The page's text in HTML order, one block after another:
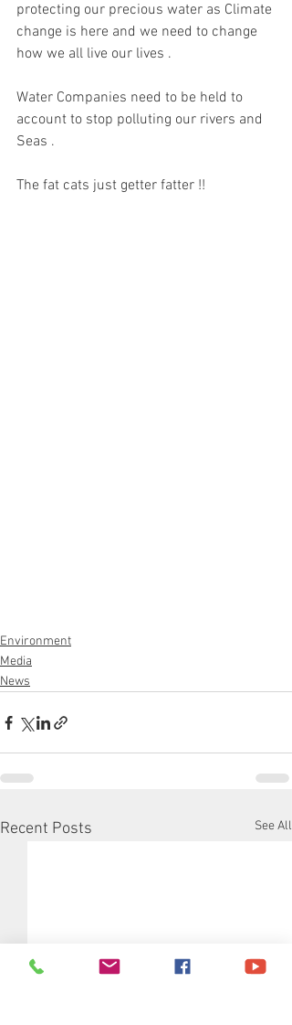
protecting our precious water as Climate
change is here and we need to change
how we all live our lives .
Water Companies need to be held to
account to stop polluting our rivers and
Seas .
The fat cats just getter fatter !!
Environment
Media
News
Recent Posts See All